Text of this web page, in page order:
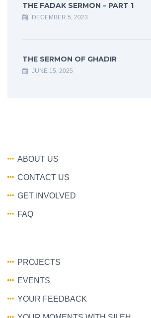
THE FADAK SERMON – PART 1
DECEMBER 5, 2023
THE SERMON OF GHADIR
JUNE 15, 2025
ABOUT US
CONTACT US
GET INVOLVED
FAQ
PROJECTS
EVENTS
YOUR FEEDBACK